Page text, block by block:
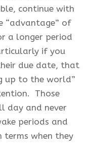
continue with
“advantage” of
a longer period
if you
due date, that
up to the world”
Those
day and never
periods and
terms when they